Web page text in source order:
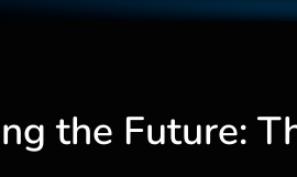
the Future: